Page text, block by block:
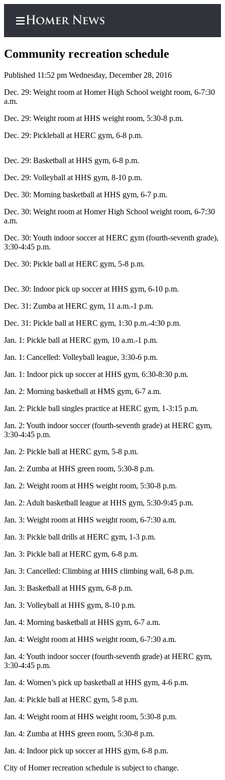
Home
Center
Subscribe
Account
Frequently
Asked
Questions
Our
Subscriber
Center
Hold
Carrier
Application
eEdition
Email
Newsletters
News
Crime
Justice
Education
Elections
Submit
Idea
a Press
Release
Submit
Photo
&
Recreation
Submit
Sports
Features
Arts &
Community recreation schedule
Published 11:52 pm Wednesday, December 28, 2016
Dec. 29: Weight room at Homer High School weight room, 6-7:30
a.m.
Dec. 29: Weight room at HHS weight room, 5:30-8 p.m.
Dec. 29: Pickleball at HERC gym, 6-8 p.m.
Dec. 29: Basketball at HHS gym, 6-8 p.m.
Dec. 29: Volleyball at HHS gym, 8-10 p.m.
Dec. 30: Morning basketball at HHS gym, 6-7 p.m.
Dec. 30: Weight room at Homer High School weight room, 6-7:30
a.m.
Dec. 30: Youth indoor soccer at HERC gym (fourth-seventh grade),
3:30-4:45 p.m.
Dec. 30: Pickle ball at HERC gym, 5-8 p.m.
Dec. 30: Indoor pick up soccer at HHS gym, 6-10 p.m.
Dec. 31: Zumba at HERC gym, 11 a.m.-1 p.m.
Dec. 31: Pickle ball at HERC gym, 1:30 p.m.-4:30 p.m.
Jan. 1: Pickle ball at HERC gym, 10 a.m.-1 p.m.
Jan. 1: Cancelled: Volleyball league, 3:30-6 p.m.
Jan. 1: Indoor pick up soccer at HHS gym, 6:30-8:30 p.m.
Jan. 2: Morning basketball at HMS gym, 6-7 a.m.
Jan. 2: Pickle ball singles practice at HERC gym, 1-3:15 p.m.
Jan. 2: Youth indoor soccer (fourth-seventh grade) at HERC gym,
3:30-4:45 p.m.
Jan. 2: Pickle ball at HERC gym, 5-8 p.m.
Jan. 2: Zumba at HHS green room, 5:30-8 p.m.
Jan. 2: Weight room at HHS weight room, 5:30-8 p.m.
Jan. 2: Adult basketball league at HHS gym, 5:30-9:45 p.m.
Jan. 3: Weight room at HHS weight room, 6-7:30 a.m.
Jan. 3: Pickle ball drills at HERC gym, 1-3 p.m.
Jan. 3: Pickle ball at HERC gym, 6-8 p.m.
Jan. 3: Cancelled: Climbing at HHS climbing wall, 6-8 p.m.
Jan. 3: Basketball at HHS gym, 6-8 p.m.
Jan. 3: Volleyball at HHS gym, 8-10 p.m.
Jan. 4: Morning basketball at HHS gym, 6-7 a.m.
Jan. 4: Weight room at HHS weight room, 6-7:30 a.m.
Jan. 4: Youth indoor soccer (fourth-seventh grade) at HERC gym,
3:30-4:45 p.m.
Jan. 4: Women’s pick up basketball at HHS gym, 4-6 p.m.
Jan. 4: Pickle ball at HERC gym, 5-8 p.m.
Jan. 4: Weight room at HHS weight room, 5:30-8 p.m.
Jan. 4: Zumba at HHS green room, 5:30-8 p.m.
Jan. 4: Indoor pick up soccer at HHS gym, 6-8 p.m.
City of Homer recreation schedule is subject to change.